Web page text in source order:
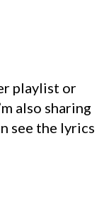
playlist or
also sharing
see the lyrics